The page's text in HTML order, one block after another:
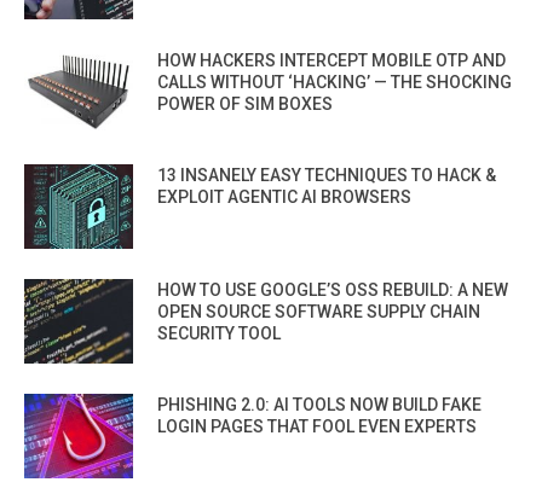
HOW HACKERS INTERCEPT MOBILE OTP AND
CALLS WITHOUT ‘HACKING’ — THE SHOCKING
POWER OF SIM BOXES
13 INSANELY EASY TECHNIQUES TO HACK &
EXPLOIT AGENTIC AI BROWSERS
HOW TO USE GOOGLE’S OSS REBUILD: A NEW
OPEN SOURCE SOFTWARE SUPPLY CHAIN
SECURITY TOOL
PHISHING 2.0: AI TOOLS NOW BUILD FAKE
LOGIN PAGES THAT FOOL EVEN EXPERTS